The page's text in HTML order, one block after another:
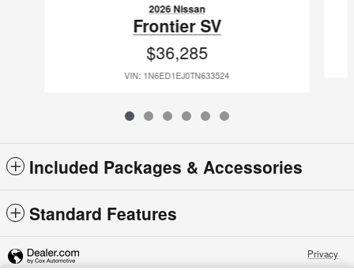
2026 Nissan
Frontier SV
$36,285
VIN: 1N6ED1EJ0TN633524
Included Packages & Accessories
Standard Features
Privacy